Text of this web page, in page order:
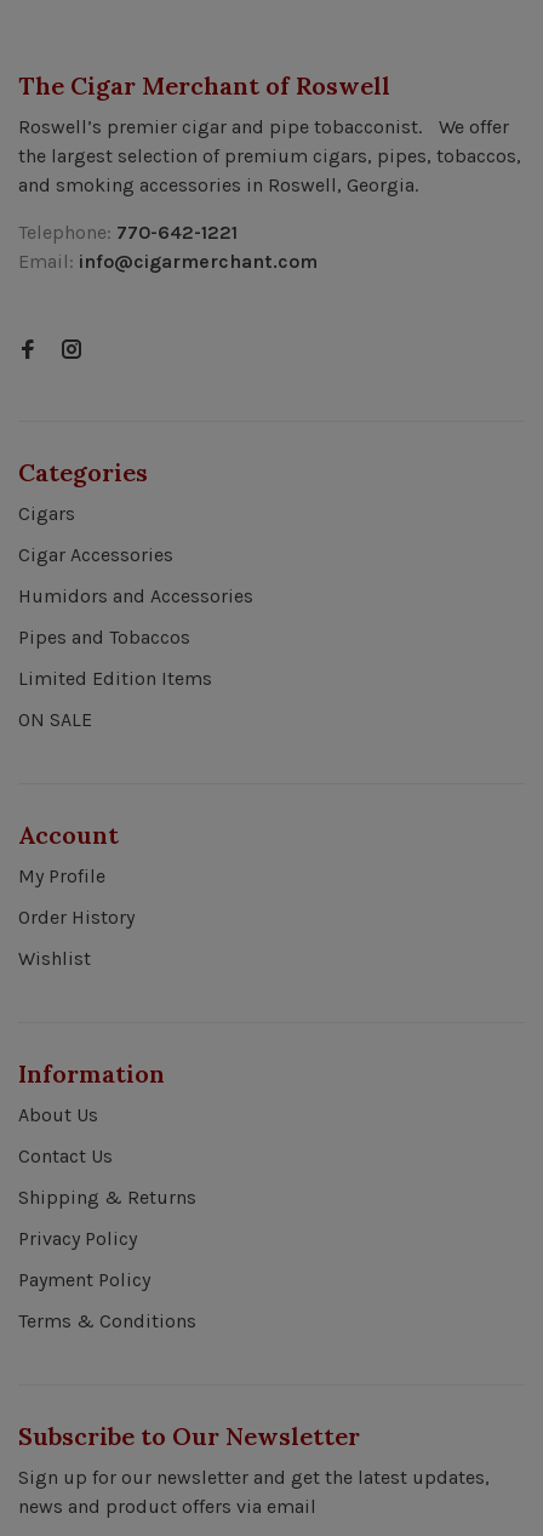
The Cigar Merchant of Roswell
Roswell’s premier cigar and pipe tobacconist. We offer
the largest selection of premium cigars, pipes, tobaccos,
and smoking accessories in Roswell, Georgia.
Telephone: 770-642-1221
Email: info@cigarmerchant.com
Categories
Cigars
Cigar Accessories
Humidors and Accessories
Pipes and Tobaccos
Limited Edition Items
ON SALE
Account
My Profile
Order History
Wishlist
Information
About Us
Contact Us
Shipping & Returns
Privacy Policy
Payment Policy
Terms & Conditions
Subscribe to Our Newsletter
Sign up for our newsletter and get the latest updates,
news and product offers via email